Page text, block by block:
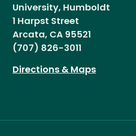
University, Humboldt
1 Harpst Street
Arcata, CA 95521
(707) 826-3011
Directions & Maps